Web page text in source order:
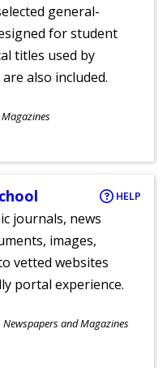
general-
for student
titles used by
also included.
HELP
journals, news
images,
vetted websites
portal experience.
Newspapers and Magazines